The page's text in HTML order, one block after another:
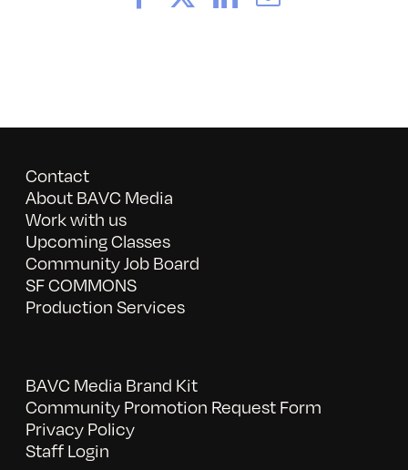
Contact
About BAVC Media
Work with us
Upcoming Classes
Community Job Board
SF COMMONS
Production Services
BAVC Media Brand Kit
Community Promotion Request Form
Privacy Policy
Staff Login